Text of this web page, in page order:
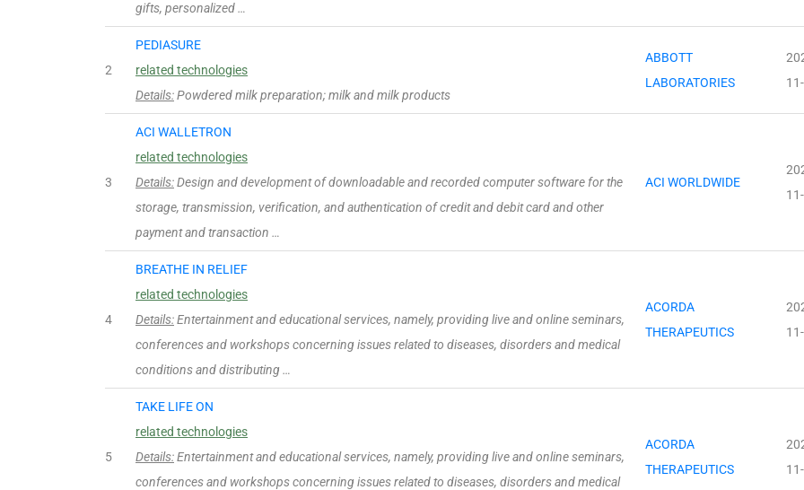
gifts, personalized …
2
PEDIASURE
related technologies
Details:Powdered milk preparation; milk and milk products
ABBOTT
LABORATORIES
3
ACI WALLETRON
related technologies
Details:Design and development of downloadable and recorded computer software for the
storage, transmission, verification, and authentication of credit and debit card and other
payment and transaction …
ACI WORLDWIDE
4
BREATHE IN RELIEF
related technologies
Details:Entertainment and educational services, namely, providing live and online seminars,
conferences and workshops concerning issues related to diseases, disorders and medical
conditions and distributing …
ACORDA
THERAPEUTICS
5
TAKE LIFE ON
related technologies
Details:Entertainment and educational services, namely, providing live and online seminars,
conferences and workshops concerning issues related to diseases, disorders and medical
ACORDA
THERAPEUTICS